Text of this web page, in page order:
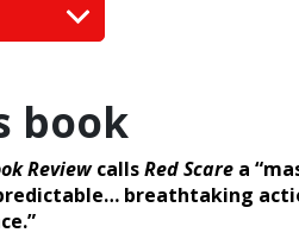
book
ReviewcallsRed Scare a
breathtaking